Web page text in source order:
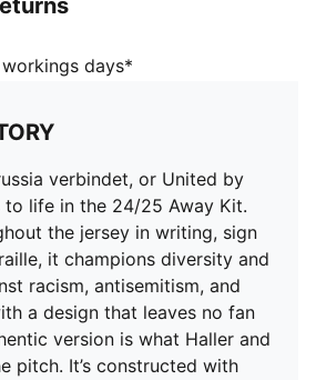
This authentic version is
wear on the pitch. It’s
ULTRAWEAVE fabric and an
light, engineered fabric with a
that reduces weight and
looking to increase speed
technology designed to wick
and keepyou free of sweat
material excluding trims &
days*
verbindet, or United by
to life in the 24/25 Away Kit.
the jersey in writing, sign
it champions diversity and
racism, antisemitism, and
a design that leaves no fan
version is what Haller and
pitch. It’s constructed with